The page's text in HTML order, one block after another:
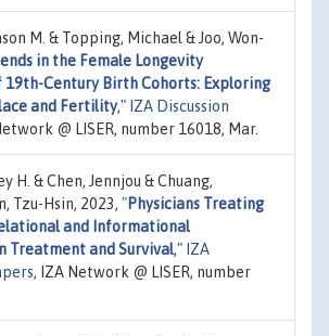
M. & Topping, Michael & Joo, Won-
in the Female Longevity
19th-Century Birth Cohorts: Exploring
and Fertility," IZA Discussion
@ LISER, number 16018, Mar.
H. & Chen, Jennjou & Chuang,
Tzu-Hsin, 2023, "Physicians Treating
and Informational
Treatment and Survival," IZA
, IZA Network @ LISER, number